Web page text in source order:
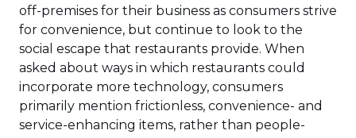
off-premises for their business as consumers strive
for convenience, but continue to look to the
social escape that restaurants provide. When
asked about ways in which restaurants could
incorporate more technology, consumers
primarily mention frictionless, convenience- and
service-enhancing items, rather than people-